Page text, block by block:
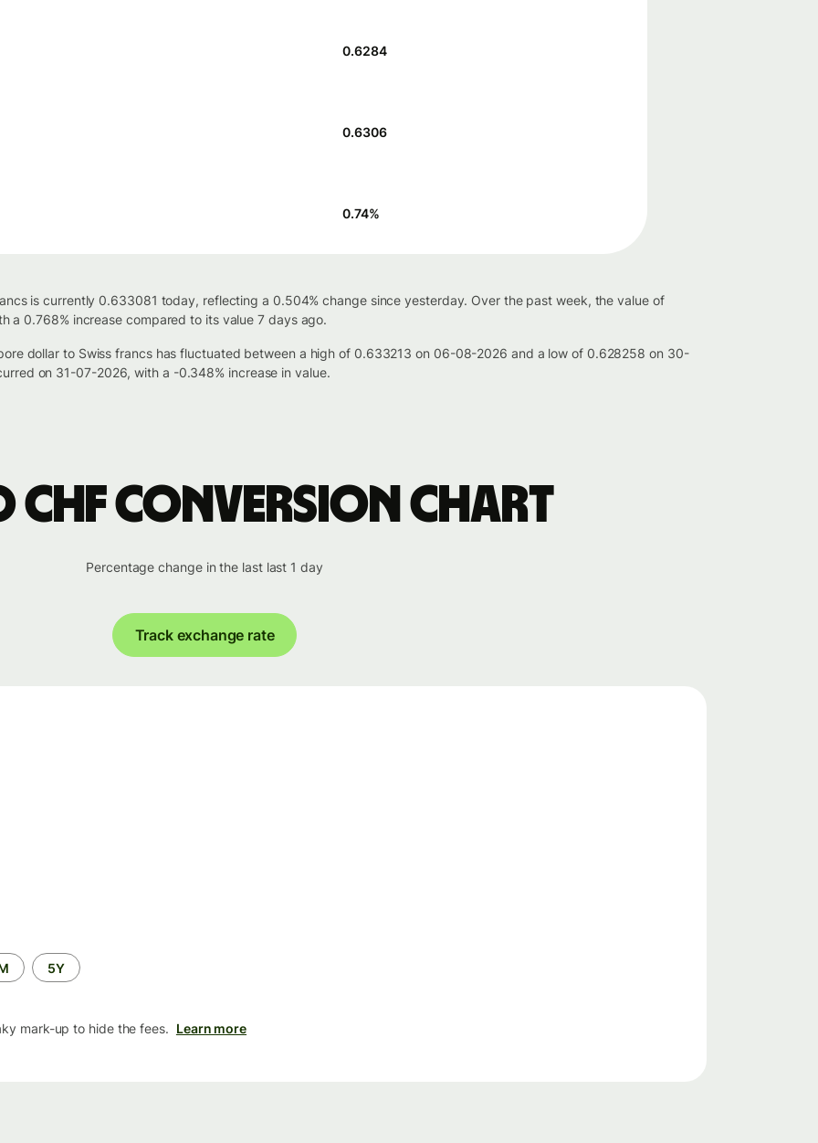
0.6284
0.6306
0.74%
is currently 0.633081 today, reflecting a 0.504% change since yesterday. Over the past week, the value of
a 0.768% increase compared to its value 7 days ago.
dollar to Swiss francs has fluctuated between a high of 0.633213 on 06-08-2026 and a low of 0.628258 on 30-
on 31-07-2026, with a -0.348% increase in value.
CHF conversion chart
Percentage change in the last last 1 day
Track exchange rate
5Y
mark-up to hide the fees. Learn more